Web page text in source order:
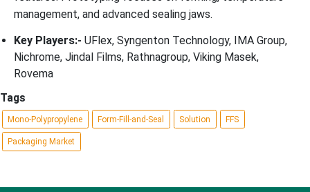
management, and advanced sealing jaws.
Key Players:- UFlex, Syngenton Technology, IMA Group,
Nichrome, Jindal Films, Rathnagroup, Viking Masek,
Rovema
Tags
Mono-Polypropylene Form-Fill-and-Seal Solution FFS
Packaging Market